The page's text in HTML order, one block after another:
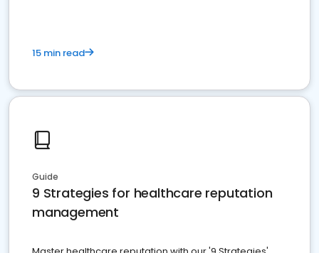
15 min read
Guide
9 Strategies for healthcare reputation
management